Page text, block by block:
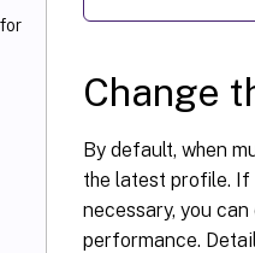
Change
By default, when
the latest profile. If
necessary, you
performance.